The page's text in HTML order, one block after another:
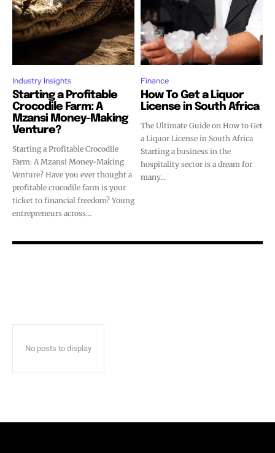
Industry Insights
Starting a Profitable
Crocodile Farm: A
Mzansi Money-Making
Venture?
Starting a Profitable Crocodile
Farm: A Mzansi Money-Making
Venture? Have you ever thought a
profitable crocodile farm is your
ticket to financial freedom? Young
entrepreneurs across...
Finance
How To Get a Liquor
License in South Africa
The Ultimate Guide on How to Get
a Liquor License in South Africa
Starting a business in the
hospitality sector is a dream for
many...
No posts to display